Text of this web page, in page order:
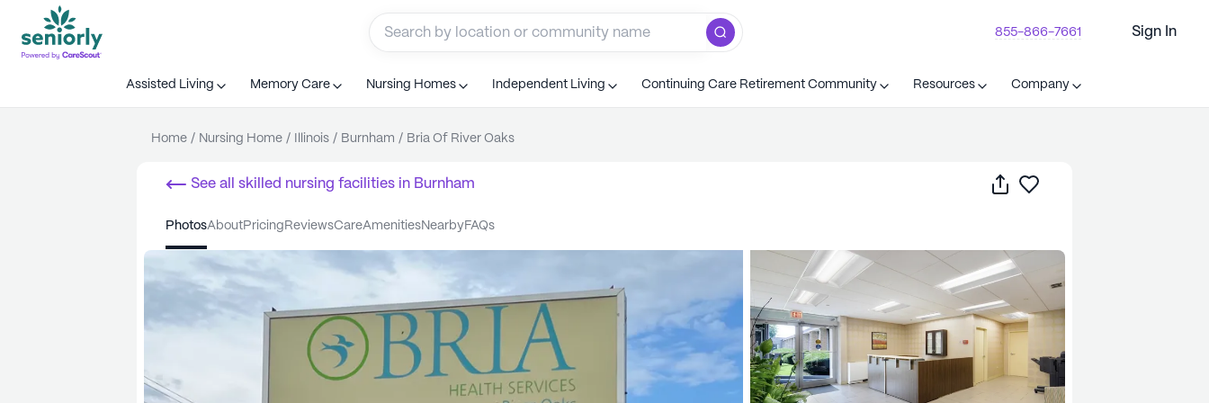
855-866-7661 Sign In
Assisted Living Memory Care Nursing Homes Independent Living Continuing Care Retirement Community Resources Company
Home / Nursing Home / Illinois / Burnham / Bria Of River Oaks
See all skilled nursing facilities in Burnham Share
photos about pricing reviews care amenities nearby FAQs